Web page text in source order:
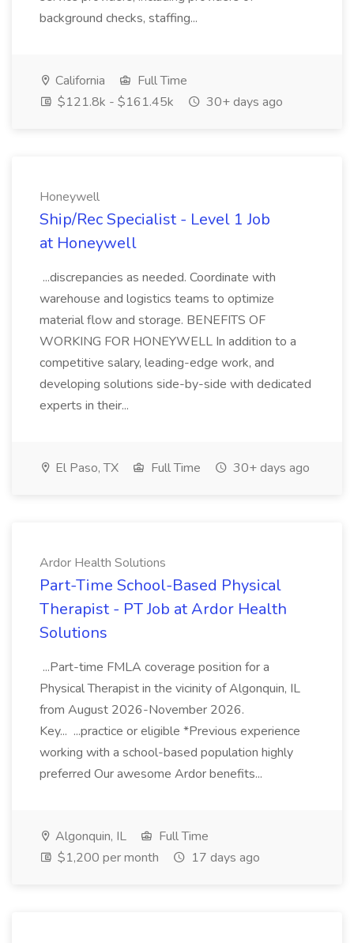
background checks, staffing...
California
Full Time
$121.8k - $161.45k
30+ days ago
Honeywell
Ship/Rec Specialist - Level 1 Job
at Honeywell
...discrepancies as needed. Coordinate with
warehouse and logistics teams to optimize
material flow and storage. BENEFITS OF
WORKING FOR HONEYWELL In addition to a
competitive salary, leading-edge work, and
developing solutions side-by-side with dedicated
experts in their...
El Paso, TX Full Time 30+ days ago
Ardor Health Solutions
Part-Time School-Based Physical
Therapist - PT Job at Ardor Health
Solutions
...Part-time FMLA coverage position for a
Physical Therapist in the vicinity of Algonquin, IL
from August 2026-November 2026.
Key... ...practice or eligible *Previous experience
working with a school-based population highly
preferred Our awesome Ardor benefits...
Algonquin, IL
Full Time
$1,200 per month
17 days ago